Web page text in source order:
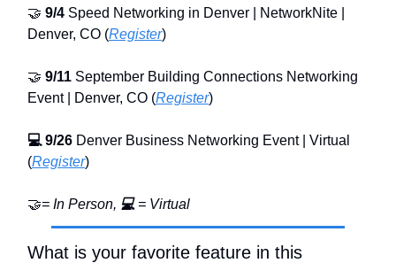
🤝 9/4 Speed Networking in Denver | NetworkNite |
Denver, CO (Register)
🤝 9/11 September Building Connections Networking
Event | Denver, CO (Register)
💻 9/26 Denver Business Networking Event | Virtual
(Register)
🤝= In Person, 💻= Virtual
What is your favorite feature in this